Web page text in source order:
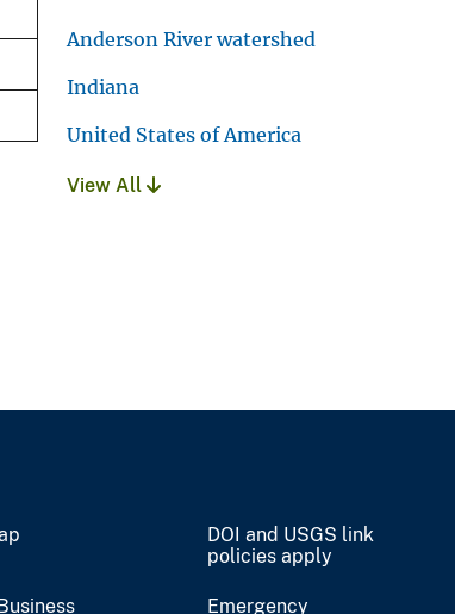
Anderson River watershed
Indiana
United States of America
View All
DOI and USGS link
policies apply
Emergency